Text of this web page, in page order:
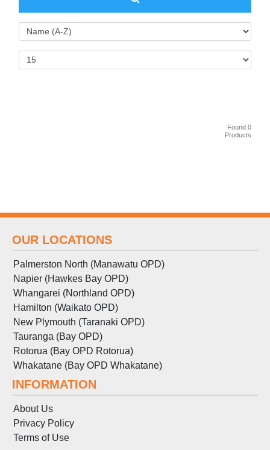
Found 0
Products
OUR LOCATIONS
Palmerston North (Manawatu OPD)
Napier (Hawkes Bay OPD)
Whangarei (Northland OPD)
Hamilton (Waikato OPD)
New Plymouth (Taranaki OPD)
Tauranga (Bay OPD)
Rotorua (Bay OPD Rotorua)
Whakatane (Bay OPD Whakatane)
INFORMATION
About Us
Privacy Policy
Terms of Use